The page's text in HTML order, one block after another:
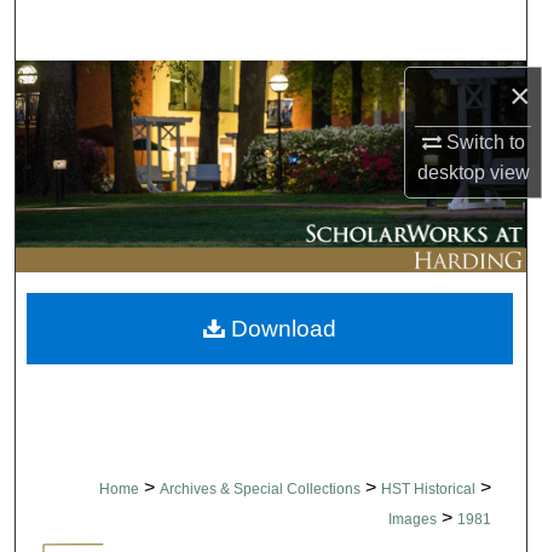
×
Switch to
desktopview
Browse Collections
My Account
About
Digital Commons Network™
Home > Archives & Special Collections > HST Historical >
Images > 1981
Download